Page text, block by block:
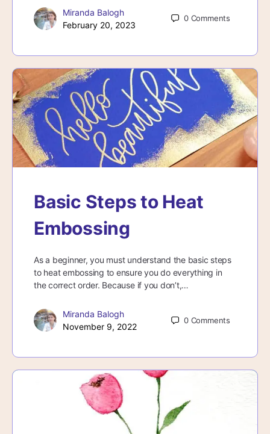
Miranda Balogh
February 20, 2023
0 Comments
Basic Steps to Heat
Embossing
As a beginner, you must understand the basic steps
to heat embossing to ensure you do everything in
the correct order. Because if you don’t,…
Miranda Balogh
November 9, 2022
0 Comments